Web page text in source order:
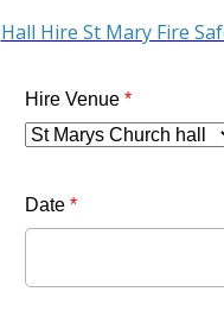
Hall Hire St Mary Fire
Hire Venue *
Date *